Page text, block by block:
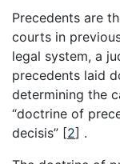
Precedents are
courts in
legal system, a
precedents laid
determining the
“doctrine of
decisis” [2] .